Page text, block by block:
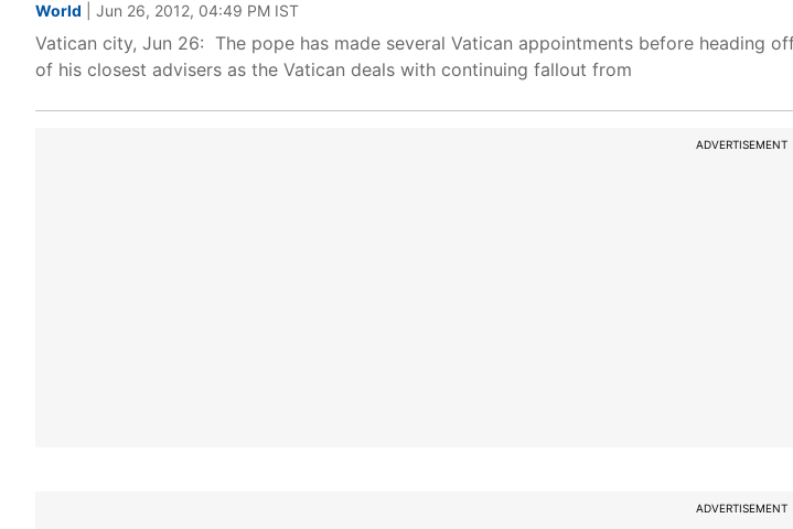
World | Jun 26, 2012, 04:49 PM IST
Vatican city, Jun 26: The pope has made several Vatican appointments before heading
of his closest advisers as the Vatican deals with continuing fallout from
ADVERTISEMENT
ADVERTISEMENT